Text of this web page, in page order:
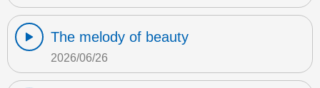
The melody of beauty
2026/06/26